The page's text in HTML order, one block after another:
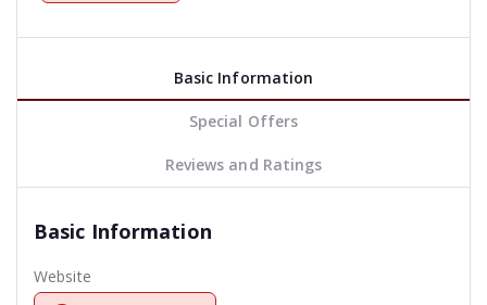
Basic Information
Special Offers
Reviews and Ratings
Basic Information
Website